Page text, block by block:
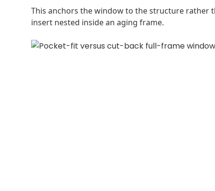
This anchors the window to the structure rather
insert nested inside an aging frame.